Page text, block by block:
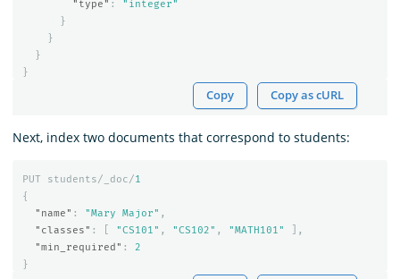
"type" :
"integer"
}
}
}
}
Copy Copy as cURL
Next, index two documents that correspond to students:
PUT students/_doc/1
{
"name" : "Mary Major" ,
"classes" : "CS101" , "CS102" , "MATH101"
],
"min_required" :
2
}